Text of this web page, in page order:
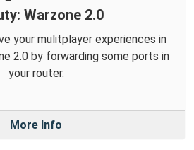
Warzone 2.0
your mulitplayer experiences in
2.0 by forwarding some ports in
your router.
More Info